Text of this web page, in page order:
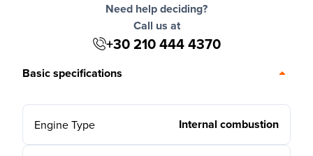
Need help deciding?
Call us at
+30 210 444 4370
Basic specifications
Engine Type Internal combustion